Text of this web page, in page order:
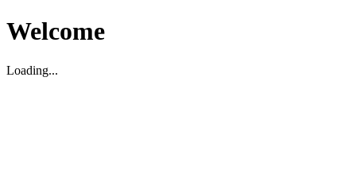
Welcome
Loading...